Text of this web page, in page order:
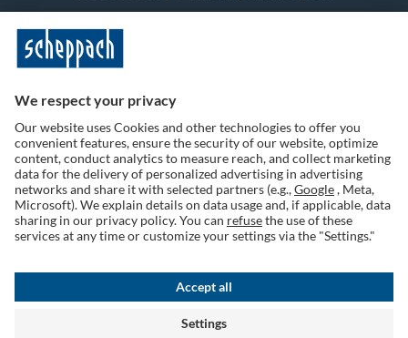
Follow us on social media
Privacy PolicyCookies